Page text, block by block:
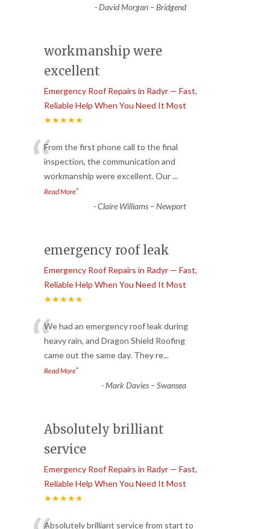
-David Morgan – Bridgend
workmanship were
excellent
Emergency Roof Repairs in Radyr — Fast,
Reliable Help When You Need It Most
★★★★★
“From the first phone call to the final
inspection, the communication and
workmanship were excellent. Our...
Read More”
-Claire Williams – Newport
emergency roof leak
Emergency Roof Repairs in Radyr — Fast,
Reliable Help When You Need It Most
★★★★★
“We had an emergency roof leak during
heavy rain, and Dragon Shield Roofing
came out the same day. They re...
Read More”
-Mark Davies – Swansea
Absolutely brilliant
service
Emergency Roof Repairs in Radyr — Fast,
Reliable Help When You Need It Most
★★★★★
Absolutely brilliant service from start to